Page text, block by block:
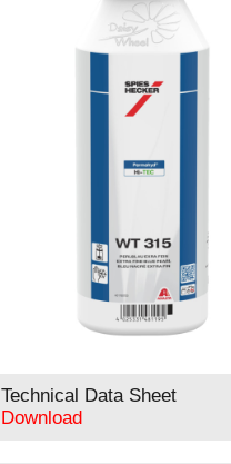
Technical Data Sheet
Download